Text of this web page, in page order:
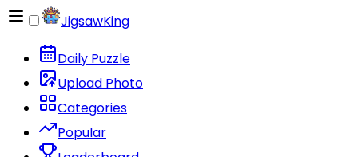
JigsawKing
Daily Puzzle
Upload Photo
Categories
Popular